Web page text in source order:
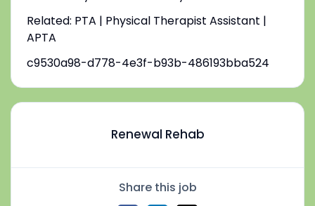
Related: PTA | Physical Therapist Assistant |
APTA
c9530a98-d778-4e3f-b93b-486193bba524
Renewal Rehab
Share this job